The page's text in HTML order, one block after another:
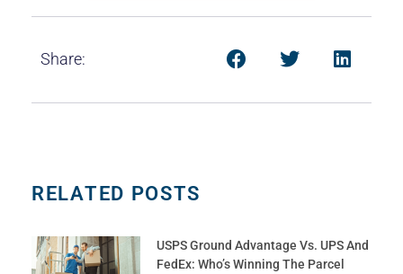
Share:
RELATED POSTS
USPS Ground Advantage Vs. UPS And
FedEx: Who’s Winning The Parcel